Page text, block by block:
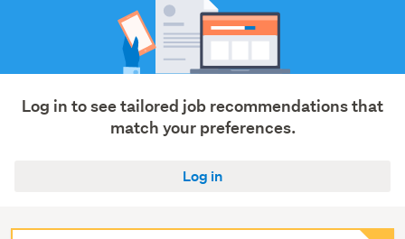
Log in to see tailored job recommendations that
match your preferences.
Log in